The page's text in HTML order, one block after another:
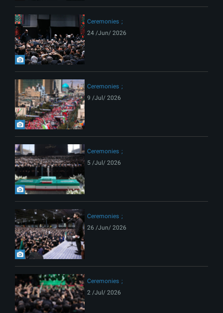
Ceremonies
24 /Jun/ 2026
Ceremonies
9 /Jul/ 2026
Ceremonies
5 /Jul/ 2026
Ceremonies
26 /Jun/ 2026
Ceremonies
2 /Jul/ 2026